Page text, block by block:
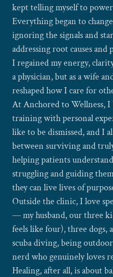
kept telling myself to
Everything began to
ignoring the signals and
addressing root causes
I regained my energy,
a physician, but as a wife
reshaped how I care for
At Anchored to Wellness, I
training with personal
like to be dismissed, and I
between surviving and
helping patients understand
struggling and guiding
they can live lives of
Outside the clinic, I love
— my husband, our three
feels like four), three dogs,
scuba diving, being
nerd who genuinely loves
Healing, after all, is about